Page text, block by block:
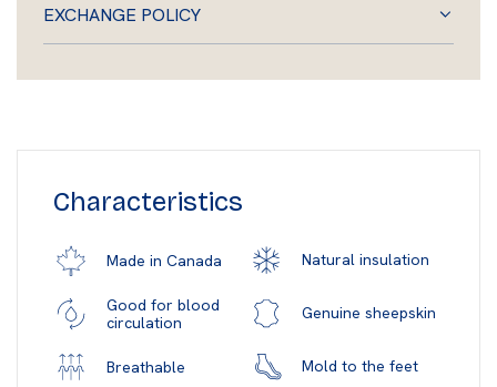
EXCHANGE POLICY
Characteristics
Made in Canada Natural insulation
Good for blood
circulation
Genuine sheepskin
Breathable Mold to the feet